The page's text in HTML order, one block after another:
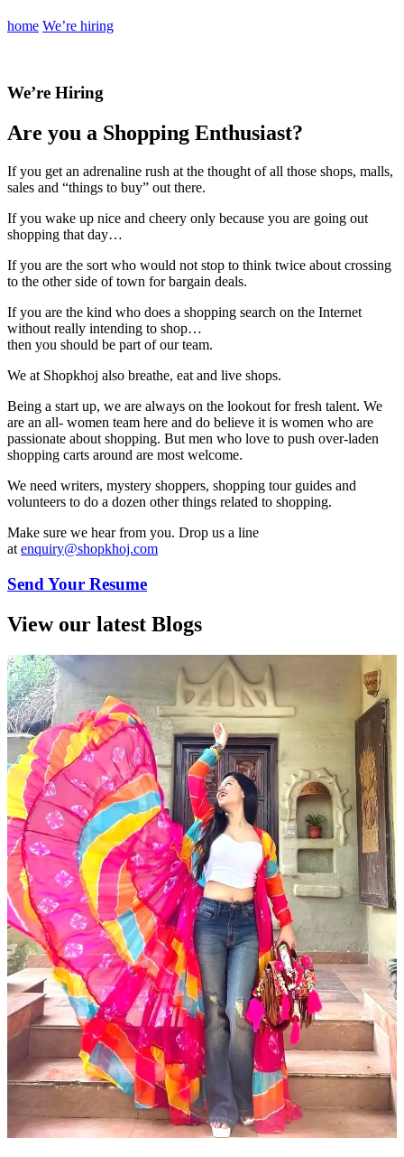
home We’re hiring
We’re Hiring
Are you a Shopping Enthusiast?
If you get an adrenaline rush at the thought of all those shops, malls,
sales and “things to buy” out there.
If you wake up nice and cheery only because you are going out
shopping that day…
If you are the sort who would not stop to think twice about crossing
to the other side of town for bargain deals.
If you are the kind who does a shopping search on the Internet
without really intending to shop…
then you should be part of our team.
We at Shopkhoj also breathe, eat and live shops.
Being a start up, we are always on the lookout for fresh talent. We
are an all- women team here and do believe it is women who are
passionate about shopping. But men who love to push over-laden
shopping carts around are most welcome.
We need writers, mystery shoppers, shopping tour guides and
volunteers to do a dozen other things related to shopping.
Make sure we hear from you. Drop us a line
at enquiry@shopkhoj.com
Send Your Resume
View our latest Blogs